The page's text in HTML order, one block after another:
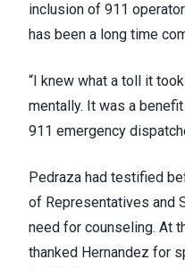
inclusion of 911
has been a long time
“I knew what a toll it
mentally. It was a
911 emergency
Pedraza had testified
of Representatives and
need for counseling. At
thanked Hernandez for